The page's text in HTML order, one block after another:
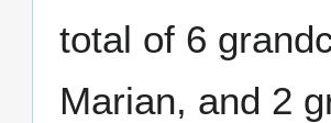
total of 6
Marian, and 2